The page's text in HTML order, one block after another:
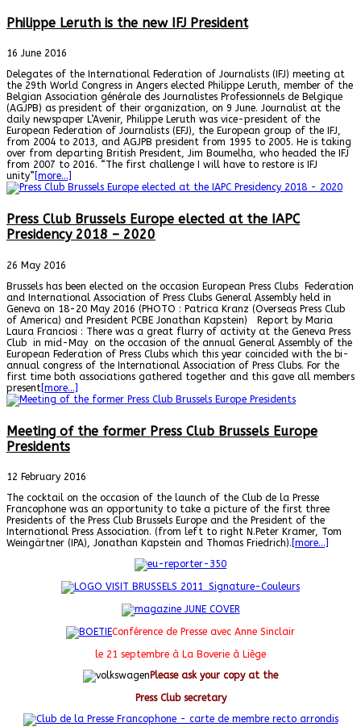
Philippe Leruth is the new IFJ President
16 June 2016
Delegates of the International Federation of Journalists (IFJ) meeting at
the 29th World Congress in Angers elected Philippe Leruth, member of the
Belgian Association générale des Journalistes Professionnels de Belgique
(AGJPB) as president of their organization, on 9 June. Journalist at the
daily newspaper L’Avenir, Philippe Leruth was vice-president of the
European Federation of Journalists (EFJ), the European group of the IFJ,
from 2004 to 2013, and AGJPB president from 1995 to 2005. He is taking
over from departing British President, Jim Boumelha, who headed the IFJ
from 2007 to 2016. “The first challenge I will have to restore is IFJ
unity” [more…]
Press Club Brussels Europe elected at the IAPC
Presidency 2018 – 2020
26 May 2016
Brussels has been elected on the occasion European Press Clubs Federation
and International Association of Press Clubs General Assembly held in
Geneva on 18-20 May 2016 (PHOTO : Patrica Kranz (Overseas Press Club
of America) and President PCBE Jonathan Kapstein) Report by Maria
Laura Franciosi : There was a great flurry of activity at the Geneva Press
Club in mid-May on the occasion of the annual General Assembly of the
European Federation of Press Clubs which this year coincided with the bi-
annual congress of the International Association of Press Clubs. For the
first time both associations gathered together and this gave all members
present[more…]
Meeting of the former Press Club Brussels Europe
Presidents
12 February 2016
The cocktail on the occasion of the launch of the Club de la Presse
Francophone was an opportunity to take a picture of the first three
Presidents of the Press Club Brussels Europe and the President of the
International Press Association. (from left to right N.Peter Kramer, Tom
Weingärtner (IPA), Jonathan Kapstein and Thomas Friedrich). [more…]
Conférence de Presse avec Anne Sinclair
le 21 septembre à La Boverie à Liège
Please ask your copy at the
Press Club secretary